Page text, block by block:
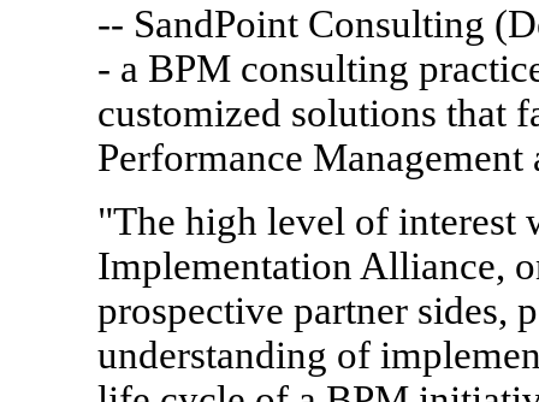
-- SandPoint Consulting
- a BPM consulting
customized solutions that
Performance
"The high level of interest
Implementation Alliance,
prospective partner sides,
understanding of